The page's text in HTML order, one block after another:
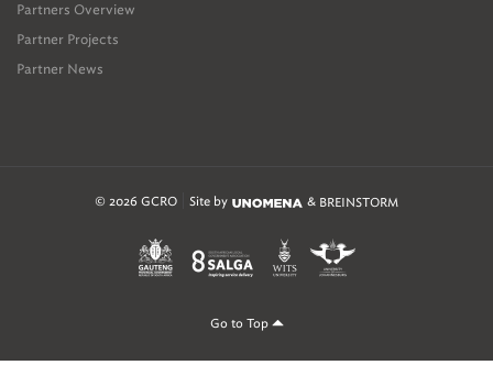
Partners Overview
Partner Projects
Partner News
© 2026 GCRO Site by & BREINSTORM
Go to Top